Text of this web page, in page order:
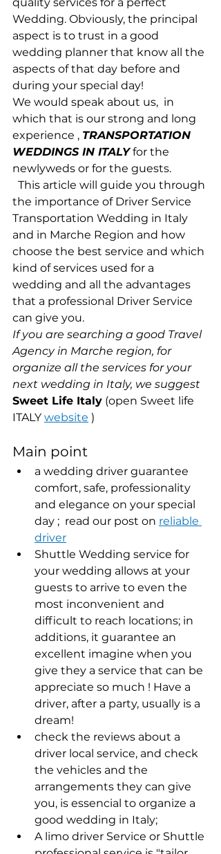
Wedding. Obviously, the principal
aspect is to trust in a good
wedding planner that know all the
aspects of that day before and
during your special day!
We would speak about us,  in
which that is our strong and long
experience , TRANSPORTATION
WEDDINGS IN ITALY for the
newlyweds or for the guests.
the importance of Driver Service
Transportation Wedding in Italy
and in Marche Region and how
choose the best service and which
kind of services used for a
wedding and all the advantages
that a professional Driver Service
can give you.
If you are searching a good Travel
Agency in Marche region, for
organize all the services for your
next wedding in Italy, we suggest
Sweet Life Italy (open Sweet life
ITALY website )
Main point
a wedding driver guarantee
comfort, safe, professionality
and elegance on your special
day ;  read our post on reliable
driver
Shuttle Wedding service for
your wedding allows at your
guests to arrive to even the
most inconvenient and
difficult to reach locations; in
additions, it guarantee an
excellent imagine when you
give they a service that can be
appreciate so much ! Have a
driver, after a party, usually is a
dream!
check the reviews about a
driver local service, and check
the vehicles and the
arrangements they can give
you, is essencial to organize a
good wedding in Italy;
A limo driver Service or Shuttle